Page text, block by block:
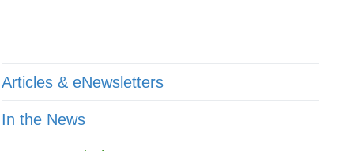
Articles & eNewsletters
In the News